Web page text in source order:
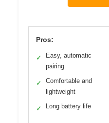
Pros:
✓
Easy, automatic
pairing
✓
Comfortable and
lightweight
✓ Long battery life